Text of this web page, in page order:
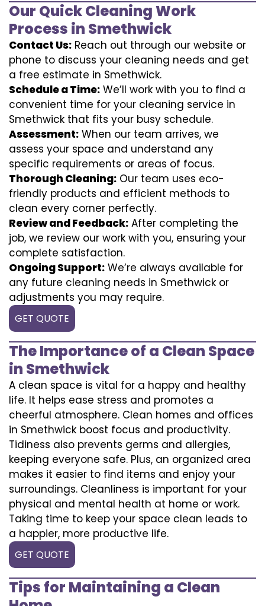
Our Quick Cleaning Work
Process in Smethwick
Contact Us: Reach out through our website or
phone to discuss your cleaning needs and get
a free estimate in Smethwick.
Schedule a Time: We’ll work with you to find a
convenient time for your cleaning service in
Smethwick that fits your busy schedule.
Assessment: When our team arrives, we
assess your space and understand any
specific requirements or areas of focus.
Thorough Cleaning: Our team uses eco-
friendly products and efficient methods to
clean every corner perfectly.
Review and Feedback: After completing the
job, we review our work with you, ensuring your
complete satisfaction.
Ongoing Support: We’re always available for
any future cleaning needs in Smethwick or
adjustments you may require.
GET QUOTE
The Importance of a Clean Space
in Smethwick
A clean space is vital for a happy and healthy
life. It helps ease stress and promotes a
cheerful atmosphere. Clean homes and offices
in Smethwick boost focus and productivity.
Tidiness also prevents germs and allergies,
keeping everyone safe. Plus, an organized area
makes it easier to find items and enjoy your
surroundings. Cleanliness is important for your
physical and mental health at home or work.
Taking time to keep your space clean leads to
a happier, more productive life.
GET QUOTE
Tips for Maintaining a Clean